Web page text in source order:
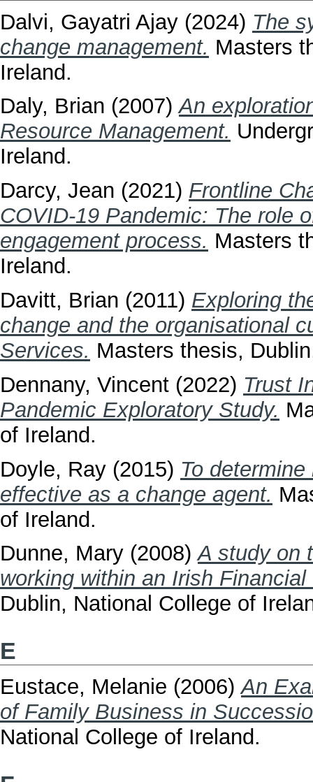
Dalvi, Gayatri Ajay (2024) The
change management. Masters
Ireland.
Daly, Brian (2007)An
Resource Management.
Ireland.
Darcy, Jean (2021) Frontline
COVID-19 Pandemic: The role
engagement process. Masters
Ireland.
Davitt, Brian (2011) Exploring
change and the organisational
Services. Masters thesis,
Dennany, Vincent (2022) Trust
Pandemic Exploratory Study.
of Ireland.
Doyle, Ray (2015) To
effective as a change agent.
of Ireland.
Dunne, Mary (2008)A study on
working within an Irish
Dublin, National College of
E
Eustace, Melanie (2006)An
of Family Business in
National College of Ireland.